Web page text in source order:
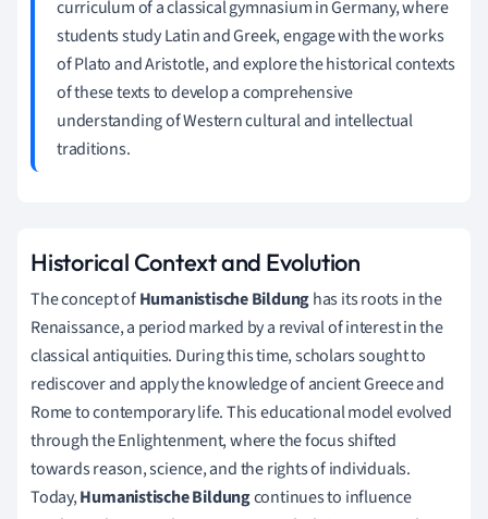
curriculum of a classical gymnasium in Germany, where
students study Latin and Greek, engage with the works
of Plato and Aristotle, and explore the historical contexts
of these texts to develop a comprehensive
understanding of Western cultural and intellectual
traditions.
Historical Context and Evolution
The concept ofHumanistische Bildunghas its roots in the
Renaissance, a period marked by a revival of interest in the
classical antiquities. During this time, scholars sought to
rediscover and apply the knowledge of ancient Greece and
Rome to contemporary life. This educational model evolved
through the Enlightenment, where the focus shifted
towards reason, science, and the rights of individuals.
Today,Humanistische Bildungcontinues to influence